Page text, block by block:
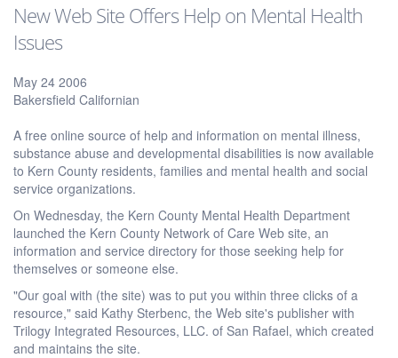
New Web Site Offers Help on Mental Health
Issues
May 24 2006
Bakersfield Californian
A free online source of help and information on mental illness,
substance abuse and developmental disabilities is now available
to Kern County residents, families and mental health and social
service organizations.
On Wednesday, the Kern County Mental Health Department
launched the Kern County Network of Care Web site, an
information and service directory for those seeking help for
themselves or someone else.
"Our goal with (the site) was to put you within three clicks of a
resource," said Kathy Sterbenc, the Web site's publisher with
Trilogy Integrated Resources, LLC. of San Rafael, which created
and maintains the site.